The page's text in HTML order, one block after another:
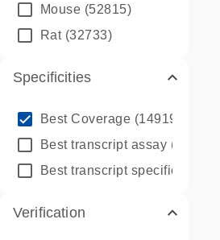
Mouse (52815)
Rat(32733)
Specificities
Best Coverage (149196)
Best transcript assay (342410)
Best transcript specific assay
Verification